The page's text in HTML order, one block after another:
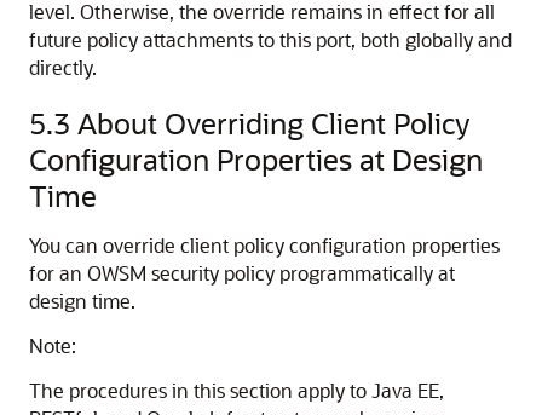
level. Otherwise, the override remains in effect for all
future policy attachments to this port, both globally and
directly.
5.3 About Overriding Client Policy
Configuration Properties at Design
Time
You can override client policy configuration properties
for an OWSM security policy programmatically at
design time.
Note:
The procedures in this section apply to Java EE,